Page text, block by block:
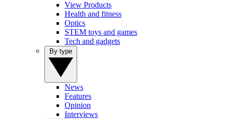
View Products
Health and fitness
Optics
STEM toys and games
Tech and gadgets
News
Features
Opinion
Interviews